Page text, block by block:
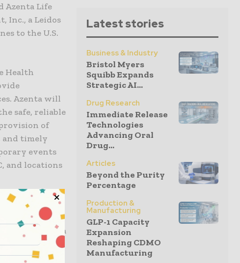
Azenta Life
Inc., a Leidos
to the U.S.
Health
Azenta will
safe, reliable
of
and timely
events
and locations
storage
said
Officer, Azenta
exacting
where and
Latest stories
Business & Industry
Bristol Myers
Squibb Expands
Strategic AI...
Drug Research
Immediate Release
Technologies
Advancing Oral
Drug...
Articles
Beyond the Purity
Percentage
Production &
Manufacturing
GLP-1 Capacity
Expansion
Reshaping CDMO
Manufacturing